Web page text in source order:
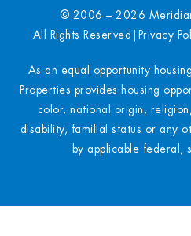
© 2006 – 2026
All Rights Reserved
Privacy
As an equal opportunity
Properties provides housing
color, national origin,
disability, familial status or any
by applicable federal,